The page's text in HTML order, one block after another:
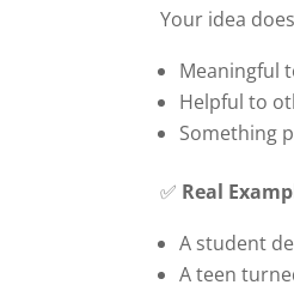
Your idea
Meaningful
Helpful to
Something
✅ Real
A student
A teen